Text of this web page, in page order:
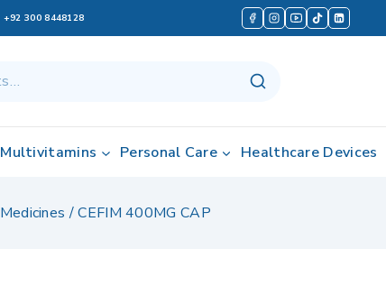
+92 300 8448128
Multivitamins Personal Care Healthcare Devices
Medicines /CEFIM 400MG CAP